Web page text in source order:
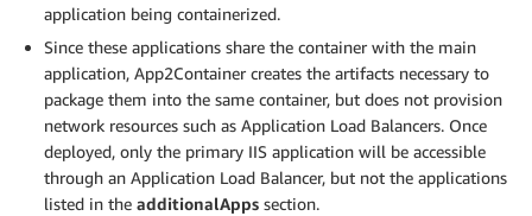
application being containerized.
Since these applications share the container with the main
application, App2Container creates the artifacts necessary to
package them into the same container, but does not provision
network resources such as Application Load Balancers. Once
deployed, only the primary IIS application will be accessible
through an Application Load Balancer, but not the applications
listed in the additionalApps section.